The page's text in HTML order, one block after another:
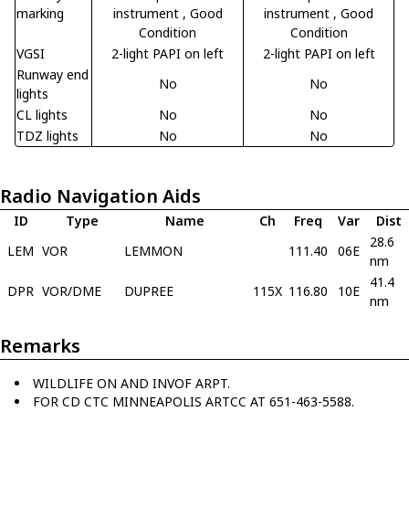
marking
instrument , Good
Condition
instrument , Good
Condition
VGSI
2-light PAPI on left
2-light PAPI on left
Runway end
lights
No
No
CL lights
No
No
TDZ lights
No No
Radio Navigation Aids
ID Type Name Ch Freq Var
Dist
LEM VOR LEMMON 111.40 06E
28.6
nm
DPR VOR/DME DUPREE 115X 116.80 10E
41.4
nm
Remarks
WILDLIFE ON AND INVOF ARPT.
FOR CD CTC MINNEAPOLIS ARTCC AT 651-463-5588.